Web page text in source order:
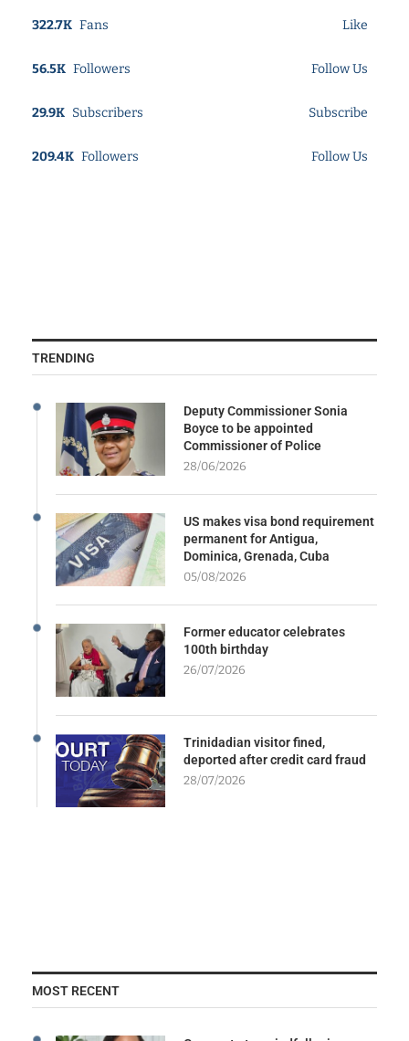
322.7K Fans Like
56.5K Followers Follow Us
29.9K Subscribers Subscribe
209.4K Followers Follow Us
TRENDING
Deputy Commissioner Sonia
Boyce to be appointed
Commissioner of Police
28/06/2026
US makes visa bond requirement
permanent for Antigua,
Dominica, Grenada, Cuba
05/08/2026
Former educator celebrates
100th birthday
26/07/2026
Trinidadian visitor fined,
deported after credit card fraud
28/07/2026
MOST RECENT